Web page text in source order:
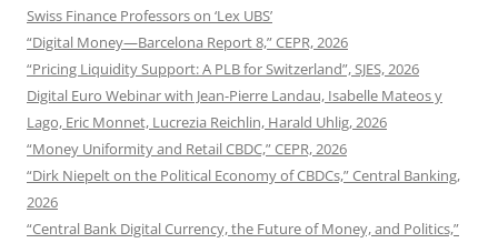
Swiss Finance Professors on ‘Lex UBS’
“Digital Money—Barcelona Report 8,” CEPR, 2026
“Pricing Liquidity Support: A PLB for Switzerland”, SJES, 2026
Digital Euro Webinar with Jean-Pierre Landau, Isabelle Mateos y
Lago, Eric Monnet, Lucrezia Reichlin, Harald Uhlig, 2026
“Money Uniformity and Retail CBDC,” CEPR, 2026
“Dirk Niepelt on the Political Economy of CBDCs,” Central Banking,
2026
“Central Bank Digital Currency, the Future of Money, and Politics,”